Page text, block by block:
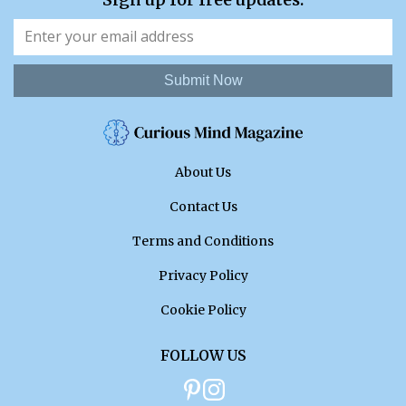
Submit Now
About Us
Contact Us
Terms and Conditions
Privacy Policy
Cookie Policy
FOLLOW US